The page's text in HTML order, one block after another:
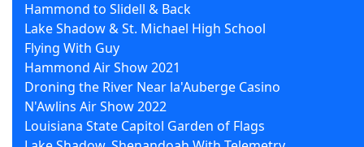
Hammond to Slidell & Back
Lake Shadow & St. Michael High School
Flying With Guy
Hammond Air Show 2021
Droning the River Near la'Auberge Casino
N'Awlins Air Show 2022
Louisiana State Capitol Garden of Flags